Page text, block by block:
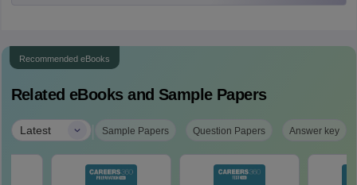
Recommended eBooks
Related eBooks and Sample Papers
Latest | Sample Papers Question Papers Answer key